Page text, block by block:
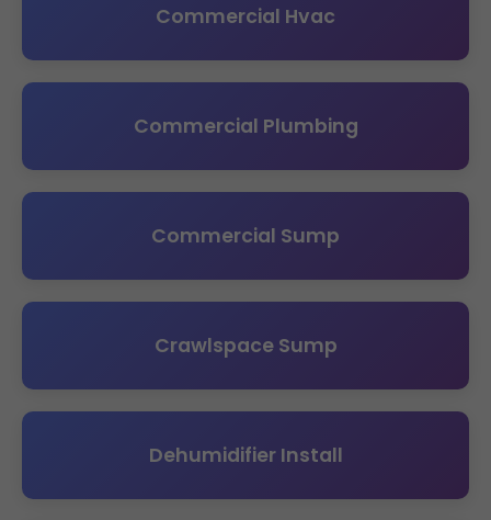
Commercial Hvac
Commercial Plumbing
Commercial Sump
Crawlspace Sump
Dehumidifier Install